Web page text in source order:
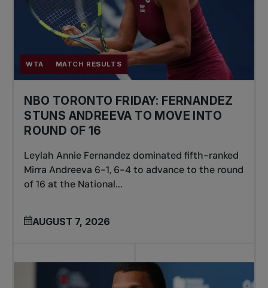
WTA MATCH RESULTS
NBO TORONTO FRIDAY: FERNANDEZ
STUNS ANDREEVA TO MOVE INTO
ROUND OF 16
Leylah Annie Fernandez dominated fifth-ranked
Mirra Andreeva 6-1, 6-4 to advance to the round
of 16 at the National...
AUGUST 7, 2026